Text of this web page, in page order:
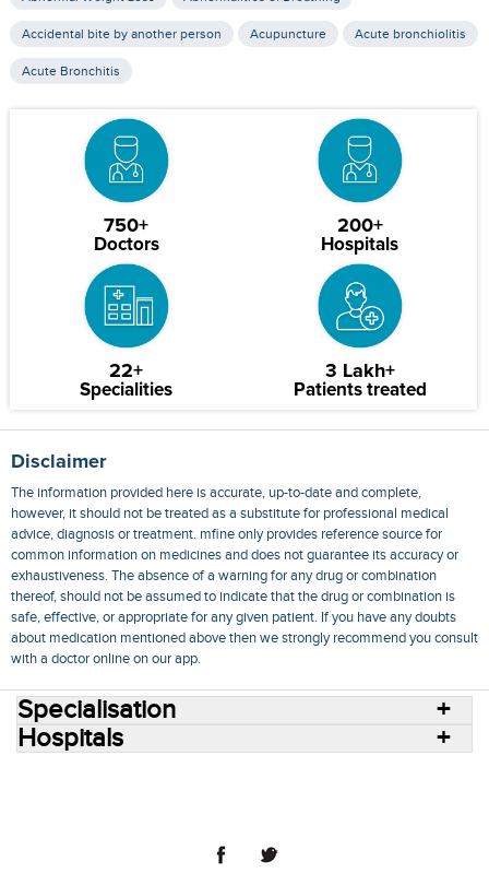
Accidental bite by another person Acupuncture Acute bronchiolitis
Acute Bronchitis
750+
Doctors
200+
Hospitals
22+
Specialities
3 Lakh+
Patients treated
Disclaimer
The information provided here is accurate, up-to-date and complete,
however, it should not be treated as a substitute for professional medical
advice, diagnosis or treatment. mfine only provides reference source for
common information on medicines and does not guarantee its accuracy or
exhaustiveness. The absence of a warning for any drug or combination
thereof, should not be assumed to indicate that the drug or combination is
safe, effective, or appropriate for any given patient. If you have any doubts
about medication mentioned above then we strongly recommend you consult
with a doctor online on our app.
Specialisation
Hospitals